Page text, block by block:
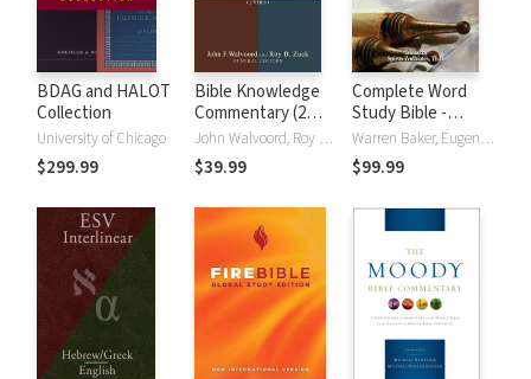
BDAG and HALOT
Collection
University of Chicago
$299.99
Bible Knowledge
Commentary (2
Vols.)
John Walvoord, Roy B. Zuck
$39.99
Complete Word
Study Bible -
CWSB (4 Volume
Set)
Warren Baker, Eugene E. Carpenter, Spiros Zodhiates
$99.99